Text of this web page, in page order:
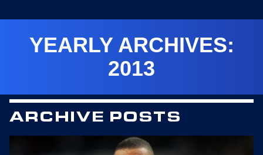
YEARLY ARCHIVES:
2013
ARCHIVE POSTS